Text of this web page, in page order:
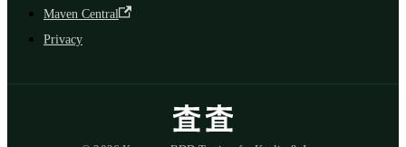
Maven Central
Privacy